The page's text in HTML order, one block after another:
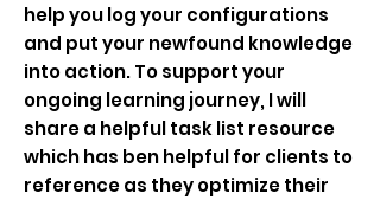
help you log your configurations
and put your newfound knowledge
into action. To support your
ongoing learning journey, I will
share a helpful task list resource
which has ben helpful for clients to
reference as they optimize their